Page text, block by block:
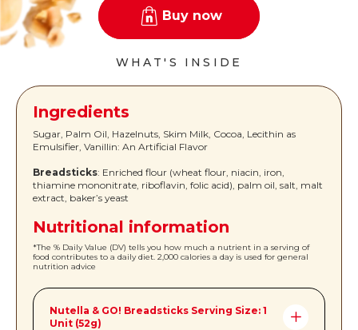
Buy now
WHAT'S INSIDE
Ingredients
Sugar, Palm Oil, Hazelnuts, Skim Milk, Cocoa, Lecithin as
Emulsifier, Vanillin: An Artificial Flavor
Breadsticks: Enriched flour (wheat flour, niacin, iron,
thiamine mononitrate, riboflavin, folic acid), palm oil, salt, malt
extract, baker’s yeast
Nutritional information
*The % Daily Value (DV) tells you how much a nutrient in a serving of
food contributes to a daily diet. 2,000 calories a day is used for general
nutrition advice
Nutella & GO! Breadsticks Serving Size: 1
Unit (52g)